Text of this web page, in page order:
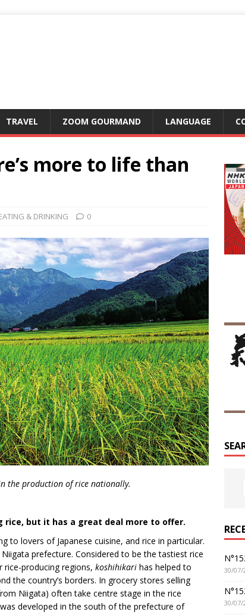
TRAVEL ZOOM GOURMAND LANGUAGE
more to life than
& DRINKING 0
the production of rice nationally.
but it has a great deal more to offer.
to lovers of Japanese cuisine, and rice in particular.
prefecture. Considered to be the tastiest rice
rice-producing regions, koshihikari has helped to
the country’s borders. In grocery stores selling
Niigata) often take centre stage in the rice
developed in the south of the prefecture of
30/07/
30/07/